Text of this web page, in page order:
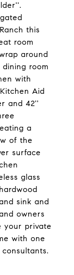
this
room
around
room
with
Aid
and 42''
a
of the
surface
glass
sink and
owners
your private
with one